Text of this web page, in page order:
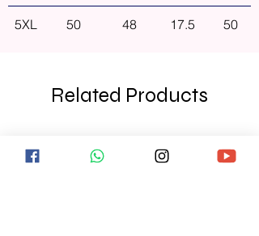
5XL 50 48 17.5 50
Related Products
NEW ARRIVAL